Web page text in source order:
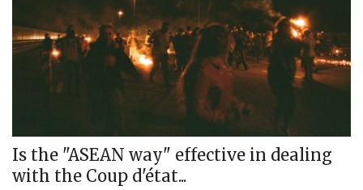
Usanas Global
About Us
Vyomantrix
Events
Scholars
Is the "ASEAN way" effective in dealing
with the Coup d'état...